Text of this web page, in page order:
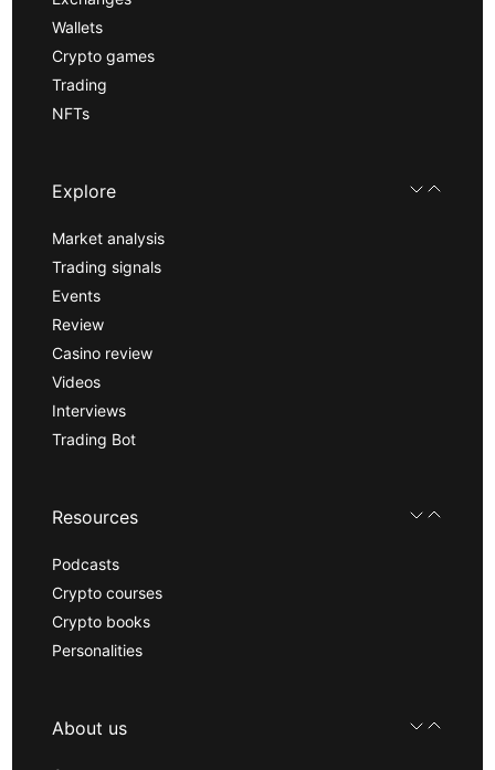
Wallets
Crypto games
Trading
NFTs
Explore
Market analysis
Trading signals
Events
Review
Casino review
Videos
Interviews
Trading Bot
Resources
Podcasts
Crypto courses
Crypto books
Personalities
About us